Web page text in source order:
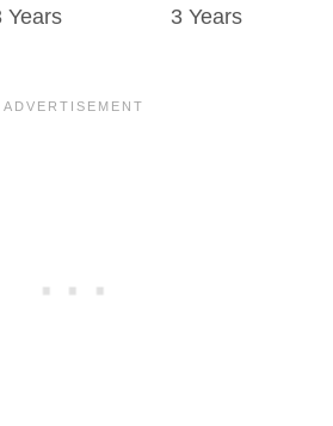
Years 3 Years